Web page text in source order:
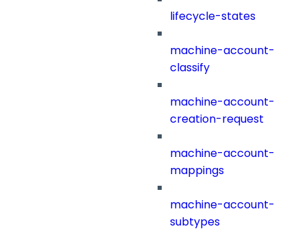
lifecycle-states
machine-account-
classify
machine-account-
creation-request
machine-account-
mappings
machine-account-
subtypes